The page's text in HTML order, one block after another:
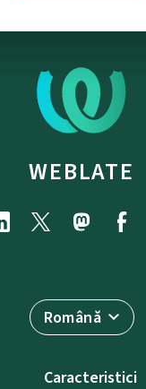
WEBLATE
Română
Caracteristici